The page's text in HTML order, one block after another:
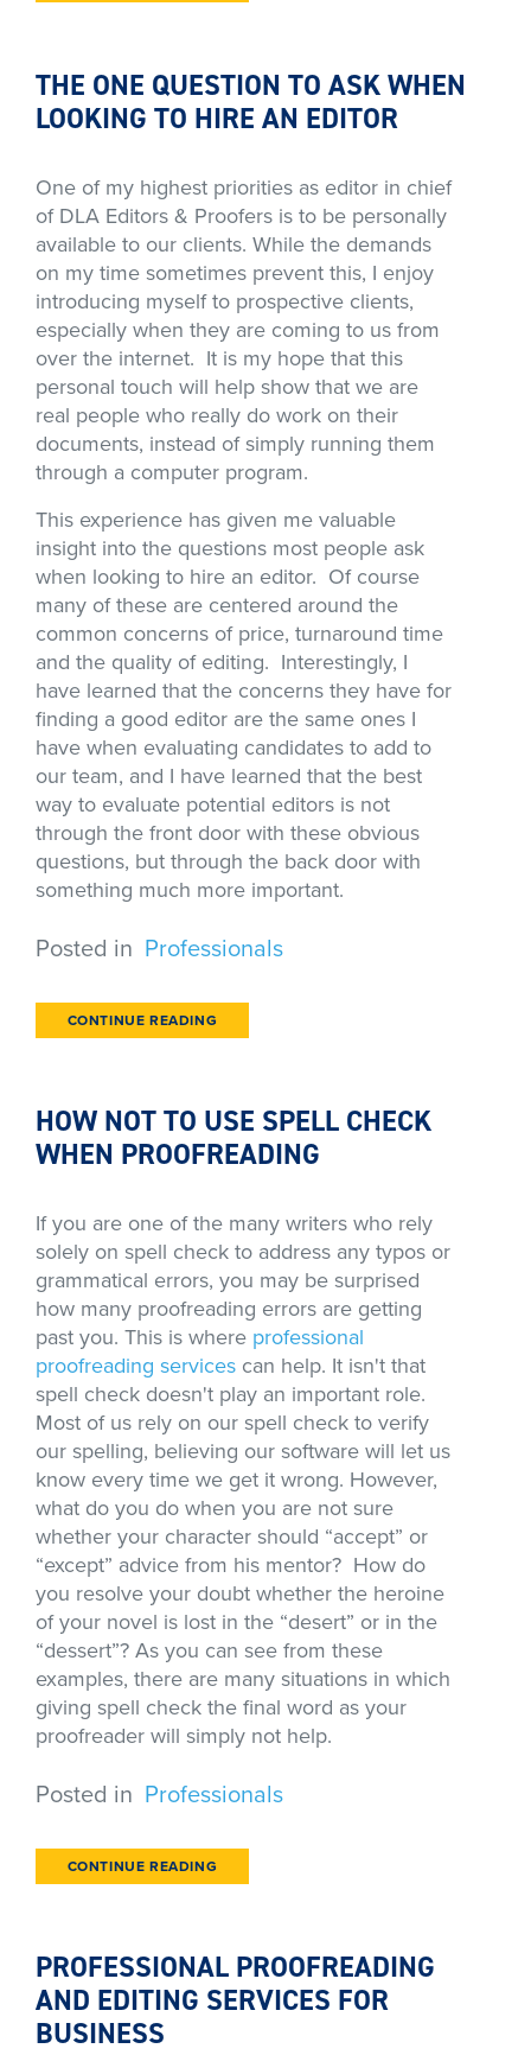
THE ONE QUESTION TO ASK WHEN
LOOKING TO HIRE AN EDITOR
One of my highest priorities as editor in chief
of DLA Editors & Proofers is to be personally
available to our clients. While the demands
on my time sometimes prevent this, I enjoy
introducing myself to prospective clients,
especially when they are coming to us from
over the internet. It is my hope that this
personal touch will help show that we are
real people who really do work on their
documents, instead of simply running them
through a computer program.
This experience has given me valuable
insight into the questions most people ask
when looking to hire an editor. Of course
many of these are centered around the
common concerns of price, turnaround time
and the quality of editing. Interestingly, I
have learned that the concerns they have for
finding a good editor are the same ones I
have when evaluating candidates to add to
our team, and I have learned that the best
way to evaluate potential editors is not
through the front door with these obvious
questions, but through the back door with
something much more important.
Posted in Professionals
CONTINUE READING
HOW NOT TO USE SPELL CHECK
WHEN PROOFREADING
If you are one of the many writers who rely
solely on spell check to address any typos or
grammatical errors, you may be surprised
how many proofreading errors are getting
past you. This is where professional
proofreading services can help. It isn't that
spell check doesn't play an important role.
Most of us rely on our spell check to verify
our spelling, believing our software will let us
know every time we get it wrong. However,
what do you do when you are not sure
whether your character should “accept” or
“except” advice from his mentor? How do
you resolve your doubt whether the heroine
of your novel is lost in the “desert” or in the
“dessert”? As you can see from these
examples, there are many situations in which
giving spell check the final word as your
proofreader will simply not help.
Posted in Professionals
CONTINUE READING
PROFESSIONAL PROOFREADING
AND EDITING SERVICES FOR
BUSINESS